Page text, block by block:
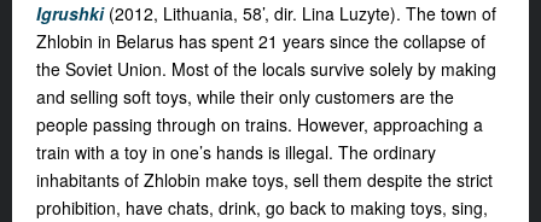
Igrushki (2012, Lithuania, 58’, dir. Lina Luzyte). The town of
Zhlobin in Belarus has spent 21 years since the collapse of
the Soviet Union. Most of the locals survive solely by making
and selling soft toys, while their only customers are the
people passing through on trains. However, approaching a
train with a toy in one’s hands is illegal. The ordinary
inhabitants of Zhlobin make toys, sell them despite the strict
prohibition, have chats, drink, go back to making toys, sing,